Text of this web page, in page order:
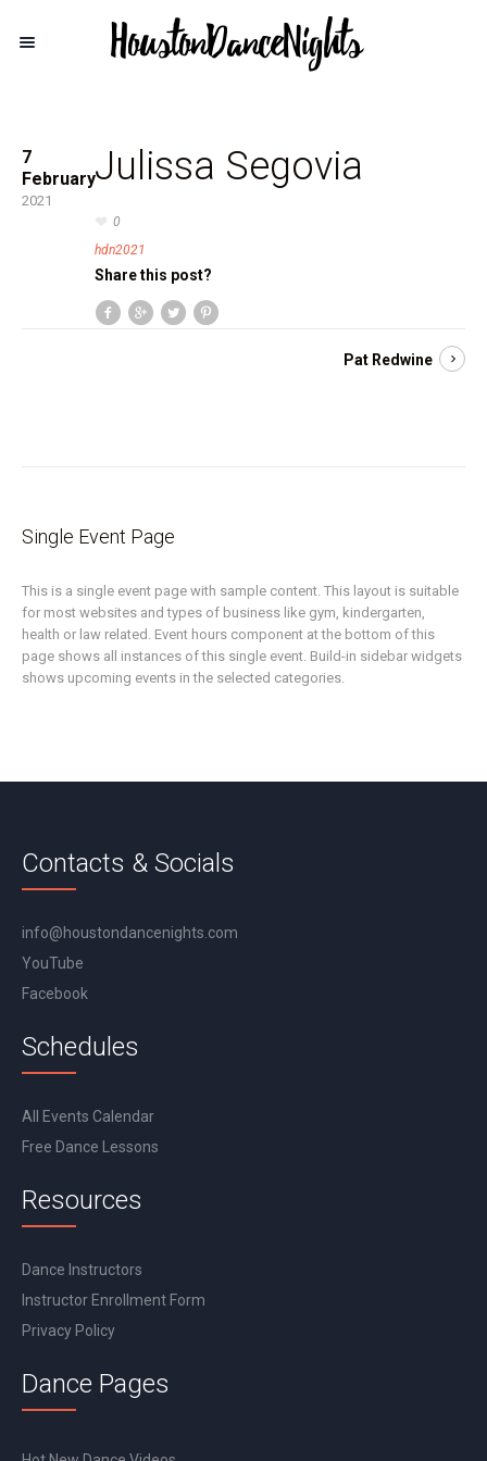
7
February
2021
Julissa Segovia
0
hdn2021
Share this post?
Pat Redwine
Single Event Page
This is a single event page with sample content. This layout is suitable
for most websites and types of business like gym, kindergarten,
health or law related. Event hours component at the bottom of this
page shows all instances of this single event. Build-in sidebar widgets
shows upcoming events in the selected categories.
Contacts & Socials
info@houstondancenights.com
YouTube
Facebook
Schedules
All Events Calendar
Free Dance Lessons
Resources
Dance Instructors
Instructor Enrollment Form
Privacy Policy
Dance Pages